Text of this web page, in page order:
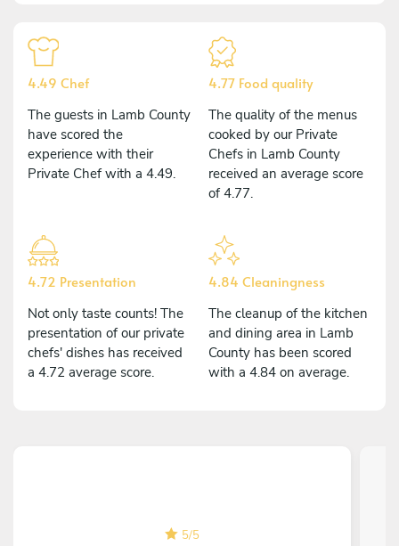
4.49 Chef
The guests in Lamb County
have scored the
experience with their
Private Chef with a 4.49.
4.77 Food quality
The quality of the menus
cooked by our Private
Chefs in Lamb County
received an average score
of 4.77.
4.72 Presentation
Not only taste counts! The
presentation of our private
chefs' dishes has received
a 4.72 average score.
4.84 Cleaningness
The cleanup of the kitchen
and dining area in Lamb
County has been scored
with a 4.84 on average.
5/5